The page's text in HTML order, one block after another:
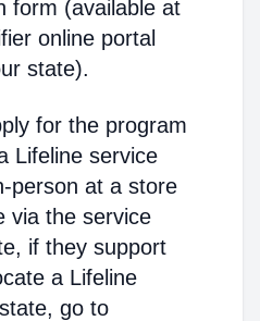
form (available at
online portal
state).
for the program
Lifeline service
person at a store
via the service
if they support
a Lifeline
go to